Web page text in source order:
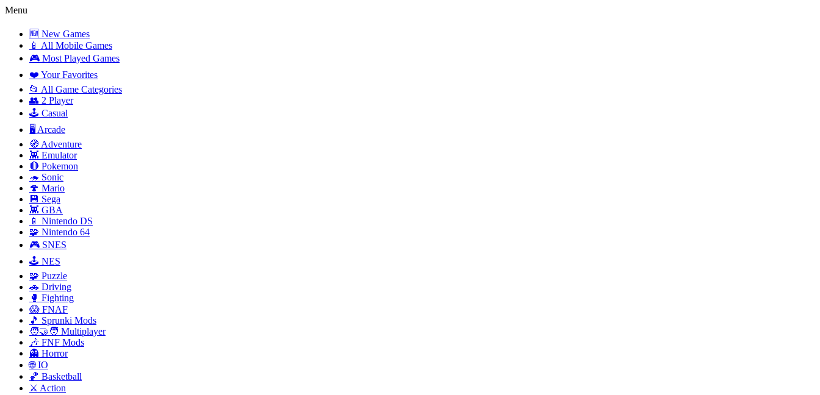
Menu
🆕 New Games
📱 All Mobile Games
🎮 Most Played Games
❤️ Your Favorites
📂 All Game Categories
👥 2 Player
🕹️ Casual
🖥️ Arcade
🧭 Adventure
👾 Emulator
🔴 Pokemon
🦔 Sonic
🍄 Mario
💾 Sega
👾 GBA
📱 Nintendo DS
🧩 Nintendo 64
🎮 SNES
🕹️ NES
🧩 Puzzle
🚗 Driving
🥊 Fighting
😱 FNAF
🎵 Sprunki Mods
🧑‍🤝‍🧑 Multiplayer
🎶 FNF Mods
👻 Horror
🌐 IO
🏀 Basketball
⚔️ Action